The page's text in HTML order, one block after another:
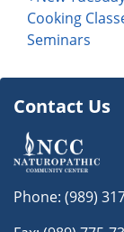
Cooking
Seminars
Contact Us
Phone: (989)